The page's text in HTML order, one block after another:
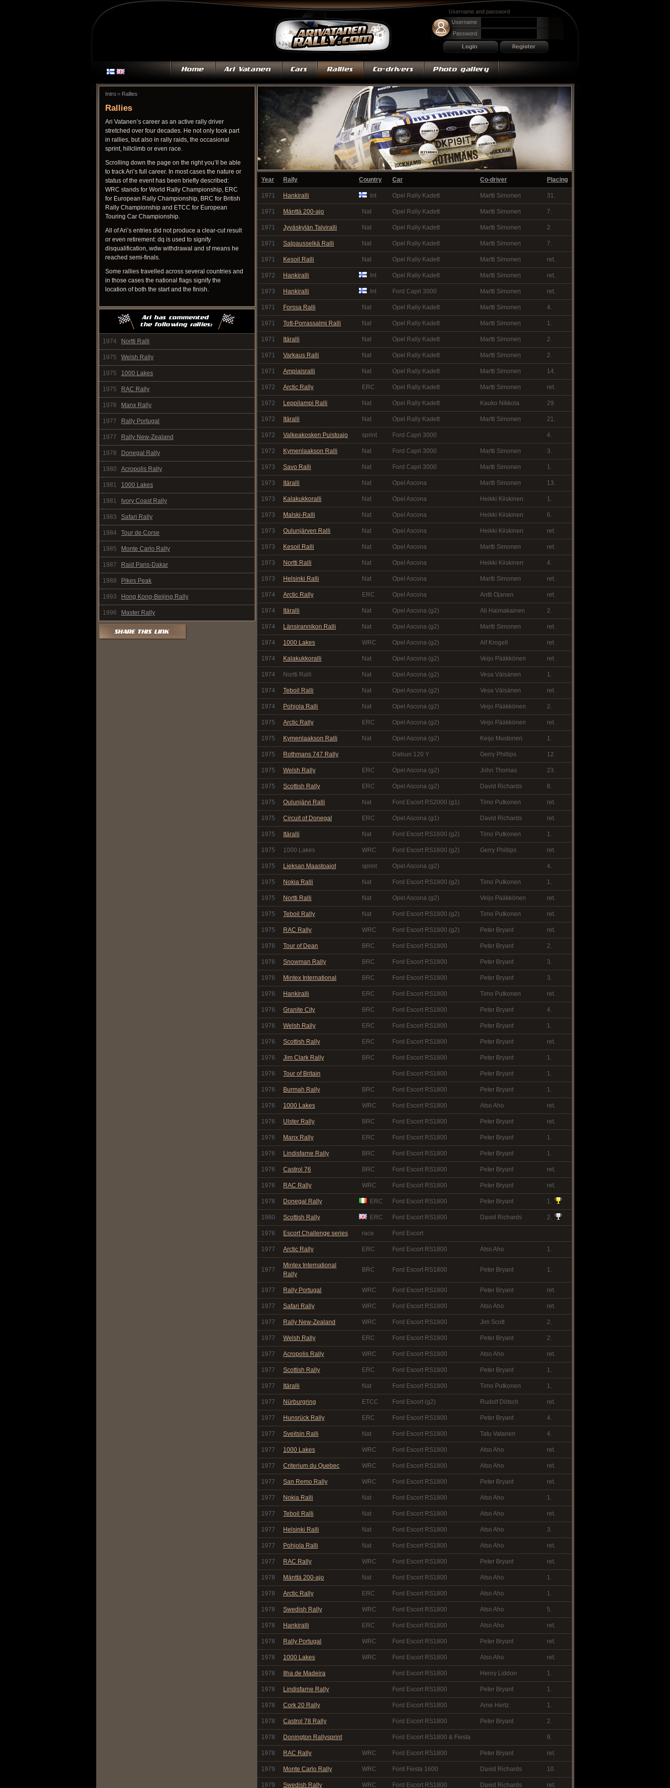
Username and password
Username
Password
Intro » Rallies
Rallies
Ari Vatanen’s career as an active rally driver
stretched over four decades. He not only took part
in rallies, but also in rally raids, the occasional
sprint, hillclimb or even race.
Scrolling down the page on the right you’ll be able
to track Ari’s full career. In most cases the nature or
status of the event has been briefly described:
WRC stands for World Rally Championship, ERC
for European Rally Championship, BRC for British
Rally Championship and ETCC for European
Touring Car Championship.
All of Ari’s entries did not produce a clear-cut result
or even retirement: dq is used to signify
disqualification, wdw withdrawal and sf means he
reached semi-finals.
Some rallies travelled across several countries and
in those cases the national flags signify the
location of both the start and the finish.
1974 Nortti Ralli
1975 Welsh Rally
1975 1000 Lakes
1975 RAC Rally
1976 Manx Rally
1977 Rally Portugal
1977 Rally New-Zealand
1978 Donegal Rally
1980 Acropolis Rally
1981 1000 Lakes
1981 Ivory Coast Rally
1983 Safari Rally
1984 Tour de Corse
1985 Monte Carlo Rally
1987 Raid Paris-Dakar
1988 Pikes Peak
1993 Hong Kong-Beijing Rally
1996 Master Rally
Year Rally Country Car Co-driver Placing
1971 Hankiralli Int Opel Rally Kadett Martti Simonen 31.
1971 Mänttä 200-ajo Nat Opel Rally Kadett Martti Simonen 7.
1971 Jyväskylän Talviralli Nat Opel Rally Kadett Martti Simonen 2.
1971 Salpausselkä Ralli Nat Opel Rally Kadett Martti Simonen 7.
1971 Kesoil Ralli Nat Opel Rally Kadett Martti Simonen ret.
1972 Hankiralli Int Opel Rally Kadett Martti Simonen ret.
1973 Hankiralli Int Ford Capri 3000 Martti Simonen ret.
1971 Forssa Ralli Nat Opel Rally Kadett Martti Simonen 4.
1971 Tott-Porrassalmi Ralli Nat Opel Rally Kadett Martti Simonen 1.
1971 Itäralli Nat Opel Rally Kadett Martti Simonen 2.
1971 Varkaus Ralli Nat Opel Rally Kadett Martti Simonen 2.
1971 Ampiaisralli Nat Opel Rally Kadett Martti Simonen 14.
1972 Arctic Rally ERC Opel Rally Kadett Martti Simonen ret.
1972 Leppilampi Ralli Nat Opel Rally Kadett Kauko Nikkola 29.
1972 Itäralli Nat Opel Rally Kadett Martti Simonen 21.
1972 Valkeakosken Puistoajo sprint Ford Capri 3000 4.
1972 Kymenlaakson Ralli Nat Ford Capri 3000 Martti Simonen 3.
1973 Savo Ralli Nat Ford Capri 3000 Martti Simonen 1.
1973 Itäralli Nat Opel Ascona Martti Simonen 13.
1973 Kalakukkoralli Nat Opel Ascona Heikki Kiiskinen 1.
1973 Malski-Ralli Nat Opel Ascona Heikki Kiiskinen 6.
1973 Oulunjärven Ralli Nat Opel Ascona Heikki Kiiskinen ret.
1973 Kesoil Ralli Nat Opel Ascona Martti Simonen ret.
1973 Nortti Ralli Nat Opel Ascona Heikki Kiiskinen 4.
1973 Helsinki Ralli Nat Opel Ascona Martti Simonen ret.
1974 Arctic Rally ERC Opel Ascona Antti Ojanen ret.
1974 Itäralli Nat Opel Ascona (g2) Ali Haimakainen 2.
1974 Länsirannikon Ralli Nat Opel Ascona (g2) Martti Simonen ret.
1974 1000 Lakes WRC Opel Ascona (g2) Alf Krogell ret.
1974 Kalakukkoralli Nat Opel Ascona (g2) Veijo Pääkkönen ret.
1974 Nortti Ralli Nat Opel Ascona (g2) Vesa Väisänen 1.
1974 Teboil Ralli Nat Opel Ascona (g2) Vesa Väisänen ret.
1974 Pohjola Ralli Nat Opel Ascona (g2) Veijo Pääkkönen 2.
1975 Arctic Rally ERC Opel Ascona (g2) Veijo Pääkkönen ret.
1975 Kymenlaakson Ralli Nat Opel Ascona (g2) Keijo Mustonen 1.
1975 Rothmans 747 Rally Datsun 120 Y Gerry Phillips 12.
1975 Welsh Rally ERC Opel Ascona (g2) John Thomas 23.
1975 Scottish Rally ERC Opel Ascona (g2) David Richards 8.
1975 Oulunjärvi Ralli Nat Ford Escort RS2000 (g1) Timo Putkonen ret.
1975 Circuit of Donegal ERC Opel Ascona (g1) David Richards ret.
1975 Itäralli Nat Ford Escort RS1600 (g2) Timo Putkonen 1.
1975 1000 Lakes WRC Ford Escort RS1600 (g2) Gerry Phillips ret.
1975 Lieksan Maastoajot sprint Opel Ascona (g2) 4.
1975 Nokia Ralli Nat Ford Escort RS1800 (g2) Timo Putkonen 1.
1975 Nortti Ralli Nat Opel Ascona (g2) Veijo Pääkkönen ret.
1975 Teboil Rally Nat Ford Escort RS1800 (g2) Timo Putkonen ret.
1975 RAC Rally WRC Ford Escort RS1800 (g2) Peter Bryant ret.
1976 Tour of Dean BRC Ford Escort RS1800 Peter Bryant 2.
1976 Snowman Rally BRC Ford Escort RS1800 Peter Bryant 3.
1976 Mintex International BRC Ford Escort RS1800 Peter Bryant 3.
1976 Hankiralli ERC Ford Escort RS1800 Timo Putkonen ret.
1976 Granite City BRC Ford Escort RS1800 Peter Bryant 4.
1976 Welsh Rally ERC Ford Escort RS1800 Peter Bryant 1.
1976 Scottish Rally ERC Ford Escort RS1800 Peter Bryant ret.
1976 Jim Clark Rally BRC Ford Escort RS1800 Peter Bryant 1.
1976 Tour of Britain Ford Escort RS1800 Peter Bryant 1.
1976 Burmah Rally BRC Ford Escort RS1800 Peter Bryant 1.
1976 1000 Lakes WRC Ford Escort RS1800 Atso Aho ret.
1976 Ulster Rally BRC Ford Escort RS1800 Peter Bryant ret.
1976 Manx Rally ERC Ford Escort RS1800 Peter Bryant 1.
1976 Lindisfarne Rally BRC Ford Escort RS1800 Peter Bryant 1.
1976 Castrol 76 BRC Ford Escort RS1800 Peter Bryant ret.
1976 RAC Rally WRC Ford Escort RS1800 Peter Bryant ret.
1978 Donegal Rally ERC Ford Escort RS1800 Peter Bryant 1.
1980 Scottish Rally ERC Ford Escort RS1800 David Richards 2.
1976 Escort Challenge series race Ford Escort
1977 Arctic Rally ERC Ford Escort RS1800 Atso Aho 1.
1977
Mintex International
Rally
BRC Ford Escort RS1800 Peter Bryant 1.
1977 Rally Portugal WRC Ford Escort RS1800 Peter Bryant ret.
1977 Safari Rally WRC Ford Escort RS1800 Atso Aho ret.
1977 Rally New-Zealand WRC Ford Escort RS1800 Jim Scott 2.
1977 Welsh Rally ERC Ford Escort RS1800 Peter Bryant 2.
1977 Acropolis Rally WRC Ford Escort RS1800 Atso Aho ret.
1977 Scottish Rally ERC Ford Escort RS1800 Peter Bryant 1.
1977 Itäralli Nat Ford Escort RS1800 Timo Putkonen 1.
1977 Nürburgring ETCC Ford Escort (g2) Rudolf Dötsch ret.
1977 Hunsrück Rally ERC Ford Escort RS1800 Peter Bryant 4.
1977 Sveitsin Ralli Nat Ford Escort RS1800 Tatu Vatanen 4.
1977 1000 Lakes WRC Ford Escort RS1800 Atso Aho ret.
1977 Criterium du Quebec WRC Ford Escort RS1800 Atso Aho ret.
1977 San Remo Rally WRC Ford Escort RS1800 Peter Bryant ret.
1977 Nokia Ralli Nat Ford Escort RS1800 Atso Aho 1.
1977 Teboil Ralli Nat Ford Escort RS1800 Atso Aho ret.
1977 Helsinki Ralli Nat Ford Escort RS1800 Atso Aho 3.
1977 Pohjola Ralli Nat Ford Escort RS1800 Atso Aho ret.
1977 RAC Rally WRC Ford Escort RS1800 Peter Bryant ret.
1978 Mänttä 200-ajo Nat Ford Escort RS1800 Atso Aho 1.
1978 Arctic Rally ERC Ford Escort RS1800 Atso Aho 1.
1978 Swedish Rally WRC Ford Escort RS1800 Atso Aho 5.
1978 Hankiralli ERC Ford Escort RS1800 Atso Aho ret.
1978 Rally Portugal WRC Ford Escort RS1800 Peter Bryant ret.
1978 1000 Lakes WRC Ford Escort RS1800 Atso Aho ret.
1978 Ilha de Madeira Ford Escort RS1800 Henry Liddon 1.
1978 Lindisfarne Rally Ford Escort RS1800 Peter Bryant 1.
1978 Cork 20 Rally Ford Escort RS1800 Arne Hertz 1.
1978 Castrol 78 Rally Ford Escort RS1800 Peter Bryant 2.
1978 Donington Rallysprint Ford Escort RS1800 & Fiesta 9.
1978 RAC Rally WRC Ford Escort RS1800 Peter Bryant ret.
1979 Monte Carlo Rally WRC Ford Fiesta 1600 David Richards 10.
1979 Swedish Rally WRC Ford Escort RS1800 David Richards ret.